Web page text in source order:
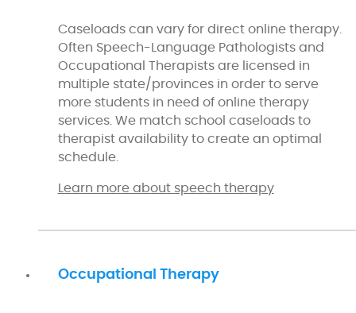
Caseloads can vary for direct online therapy.
Often Speech-Language Pathologists and
Occupational Therapists are licensed in
multiple state/provinces in order to serve
more students in need of online therapy
services. We match school caseloads to
therapist availability to create an optimal
schedule.
Learn more about speech therapy
Occupational Therapy